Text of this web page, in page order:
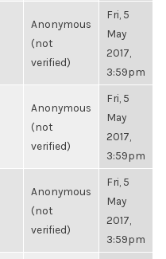
Anonymous
(not
verified)
Fri, 5
May
2017,
3:59pm
Anonymous
(not
verified)
Fri, 5
May
2017,
3:59pm
Anonymous
(not
verified)
Fri, 5
May
2017,
3:59pm